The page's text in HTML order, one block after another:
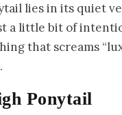
lies in its quiet
a little bit of
that screams
Ponytail